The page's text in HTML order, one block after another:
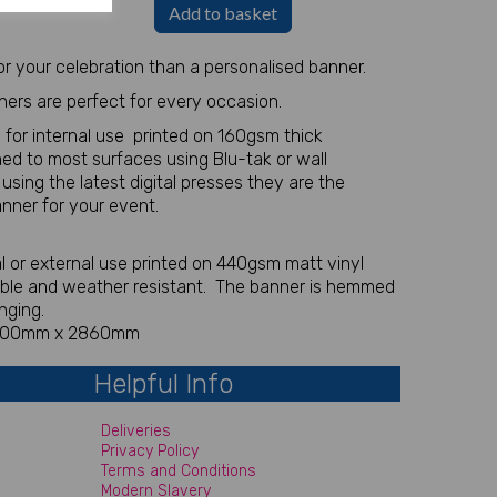
Add to basket
your celebration than a personalised banner.
are perfect for every occasion.
for internal use printed on 160gsm thick
to most surfaces using Blu-tak or wall
the latest digital presses they are the
for your event.
or external use printed on 440gsm matt vinyl
and weather resistant. The banner is hemmed
x 2860mm
Helpful Info
Deliveries
Privacy Policy
Terms and Conditions
Modern Slavery